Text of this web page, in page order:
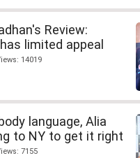
Review:
limited appeal
14019
language, Alia
to NY to get it right
7155